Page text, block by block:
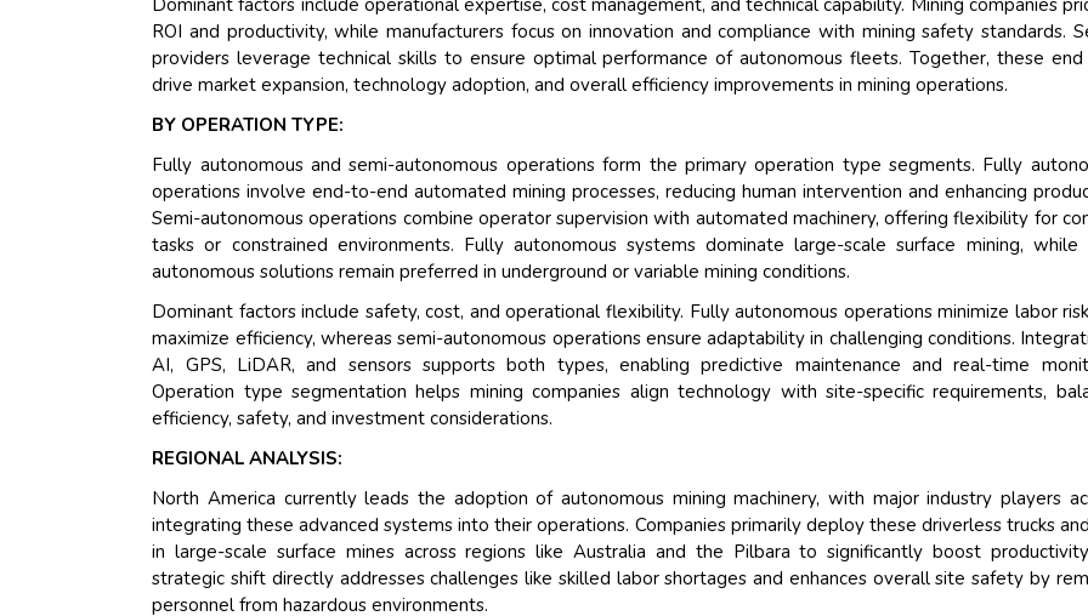
Dominant factors include operational expertise, cost management, and technical capability. Mining companies
ROI and productivity, while manufacturers focus on innovation and compliance with mining safety standards.
providers leverage technical skills to ensure optimal performance of autonomous fleets. Together, these end
drive market expansion, technology adoption, and overall efficiency improvements in mining operations.
BY OPERATION TYPE:
Fully autonomous and semi-autonomous operations form the primary operation type segments. Fully
operations involve end-to-end automated mining processes, reducing human intervention and enhancing
Semi-autonomous operations combine operator supervision with automated machinery, offering flexibility for
tasks or constrained environments. Fully autonomous systems dominate large-scale surface mining, while
autonomous solutions remain preferred in underground or variable mining conditions.
Dominant factors include safety, cost, and operational flexibility. Fully autonomous operations minimize labor
maximize efficiency, whereas semi-autonomous operations ensure adaptability in challenging conditions.
AI, GPS, LiDAR, and sensors supports both types, enabling predictive maintenance and real-time
Operation type segmentation helps mining companies align technology with site-specific requirements,
efficiency, safety, and investment considerations.
REGIONAL ANALYSIS:
North America currently leads the adoption of autonomous mining machinery, with major industry players
integrating these advanced systems into their operations. Companies primarily deploy these driverless trucks
in large-scale surface mines across regions like Australia and the Pilbara to significantly boost
strategic shift directly addresses challenges like skilled labor shortages and enhances overall site safety by
personnel from hazardous environments.